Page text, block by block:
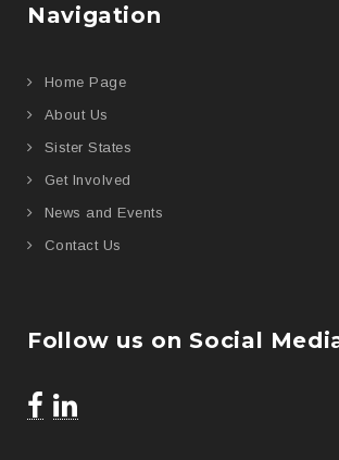
Navigation
Home Page
About Us
Sister States
Get Involved
News and Events
Contact Us
Follow us on Social